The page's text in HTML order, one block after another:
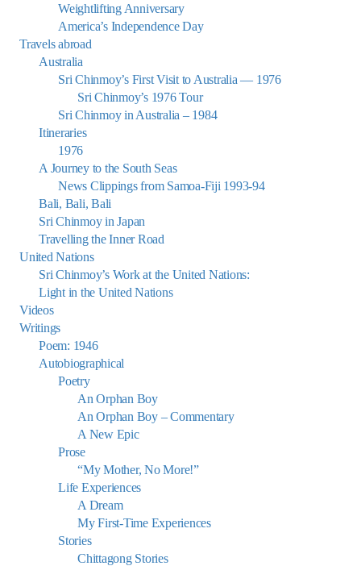
Weightlifting Anniversary
America’s Independence Day
Travels abroad
Australia
Sri Chinmoy’s First Visit to Australia — 1976
Sri Chinmoy’s 1976 Tour
Sri Chinmoy in Australia – 1984
Itineraries
1976
A Journey to the South Seas
News Clippings from Samoa-Fiji 1993-94
Bali, Bali, Bali
Sri Chinmoy in Japan
Travelling the Inner Road
United Nations
Sri Chinmoy’s Work at the United Nations:
Light in the United Nations
Videos
Writings
Poem: 1946
Autobiographical
Poetry
An Orphan Boy
An Orphan Boy – Commentary
A New Epic
Prose
“My Mother, No More!”
Life Experiences
A Dream
My First-Time Experiences
Stories
Chittagong Stories